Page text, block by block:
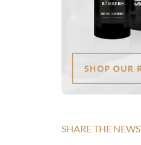
SHARE THE NEWS